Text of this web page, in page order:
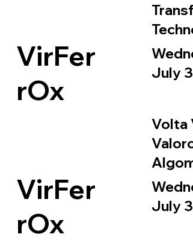
VirFer
rOx
July
VirFer
rOx
Volta
July